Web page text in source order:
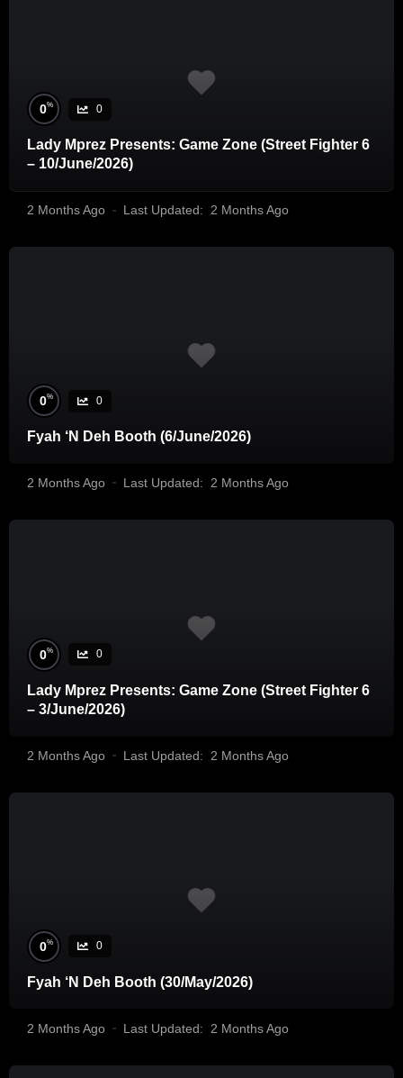
0% 0
Lady Mprez Presents: Game Zone (Street Fighter 6
– 10/June/2026)
2 Months Ago Last Updated: 2 Months Ago
0% 0
Fyah ‘N Deh Booth (6/June/2026)
2 Months Ago Last Updated: 2 Months Ago
0% 0
Lady Mprez Presents: Game Zone (Street Fighter 6
– 3/June/2026)
2 Months Ago Last Updated: 2 Months Ago
0% 0
Fyah ‘N Deh Booth (30/May/2026)
2 Months Ago Last Updated: 2 Months Ago